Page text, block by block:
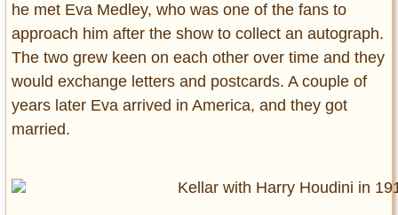
he met Eva Medley, who was one of the fans to
approach him after the show to collect an autograph.
The two grew keen on each other over time and they
would exchange letters and postcards. A couple of
years later Eva arrived in America, and they got
married.